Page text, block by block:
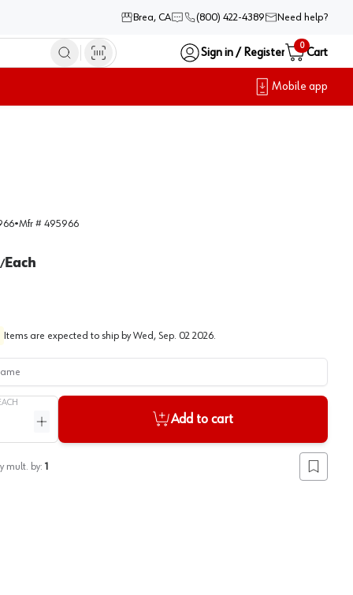
Brea, CA (800) 422-4389 Need help?
Sign in / Register
0
Cart
Mobile app
•Mfr # 495966
/Each
Items are expected to ship by Wed, Sep. 02 2026.
Increase quantity
Add to cart
mult. by: 1
Add to